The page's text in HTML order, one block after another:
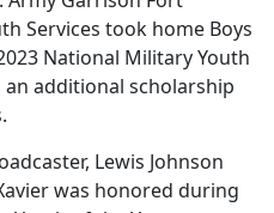
Services took home Boys
National Military Youth
additional scholarship
.
Lewis Johnson
was honored during